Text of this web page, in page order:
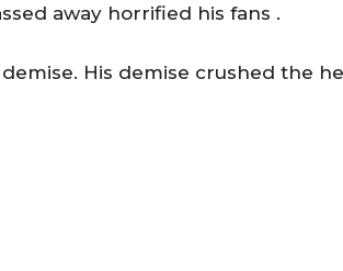
away horrified his fans .
His demise crushed the